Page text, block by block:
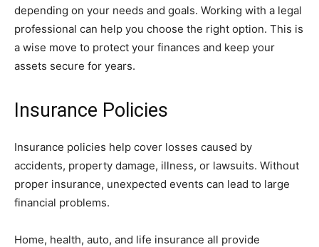
depending on your needs and goals. Working with a legal
professional can help you choose the right option. This is
a wise move to protect your finances and keep your
assets secure for years.
Insurance Policies
Insurance policies help cover losses caused by
accidents, property damage, illness, or lawsuits. Without
proper insurance, unexpected events can lead to large
financial problems.
Home, health, auto, and life insurance all provide